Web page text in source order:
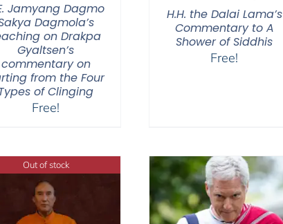
Jamyang Dagmo
Dagmola’s
on Drakpa
Gyaltsen’s
commentary on
from the Four
of Clinging
Free!
H.H. the Dalai Lama’s
Commentary to A
Shower of Siddhis
Free!
Out of stock